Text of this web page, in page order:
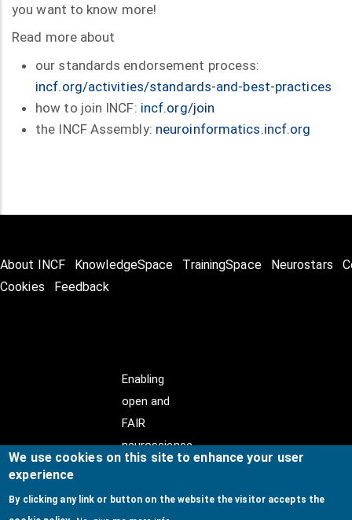
you want to know more!
Read more about
our standards endorsement process:
incf.org/activities/standards-and-best-practices
how to join INCF: incf.org/join
the INCF Assembly: neuroinformatics.incf.org
About INCF KnowledgeSpace TrainingSpace Neurostars
Cookies
Feedback
Enabling
open and
FAIR
neuroscience
We use cookies on this site to enhance your user
experience
By clicking any link or button on the website the visitor accepts the